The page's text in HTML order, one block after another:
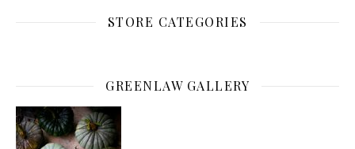
STORE CATEGORIES
GREENLAW GALLERY